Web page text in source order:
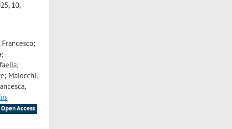
10,
Francesco;
Maiocchi,
,
Open Access